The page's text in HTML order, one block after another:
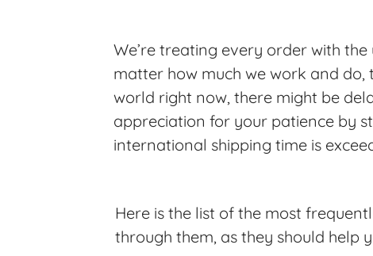
We’re treating every order with
matter how much we work and do,
world right now, there might be
appreciation for your patience by
international shipping time is
Here is the list of the most
through them, as they should help